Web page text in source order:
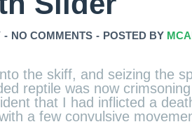
- NO COMMENTS - POSTED BY
the skiff, and seizing the
reptile was now
that I had inflicted a
a few convulsive